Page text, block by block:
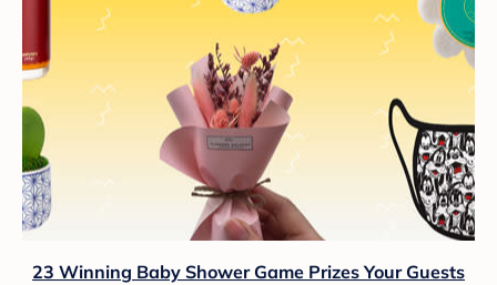
23 Winning Baby Shower Game Prizes Your Guests